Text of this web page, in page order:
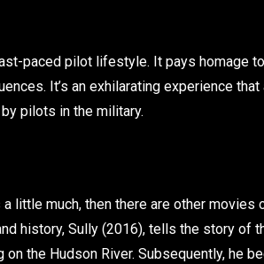
paced pilot lifestyle. It pays homage
It’s an exhilarating experience
pilots in the military.
little much, then there are other movies
history, Sully (2016), tells the story of
the Hudson River. Subsequently, he